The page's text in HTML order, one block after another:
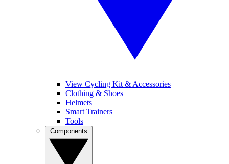
View Cycling Kit & Accessories
Clothing & Shoes
Helmets
Smart Trainers
Tools